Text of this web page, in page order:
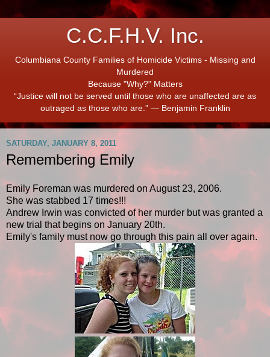
C.C.F.H.V. Inc.
Columbiana County Families of Homicide Victims - Missing and
Murdered
Because "Why?" Matters
“Justice will not be served until those who are unaffected are as
outraged as those who are.” ― Benjamin Franklin
SATURDAY, JANUARY 8, 2011
Remembering Emily
Emily Foreman was murdered on August 23, 2006.
She was stabbed 17 times!!!
Andrew Irwin was convicted of her murder but was granted a
new trial that begins on January 20th.
Emily's family must now go through this pain all over again.